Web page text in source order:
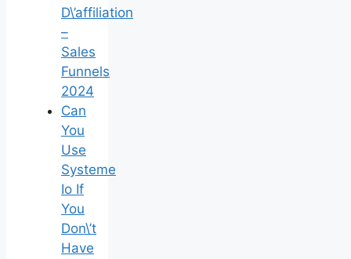
D\’affiliation
–
Sales
Funnels
2024
Can
You
Use
Systeme
Io If
You
Don\’t
Have